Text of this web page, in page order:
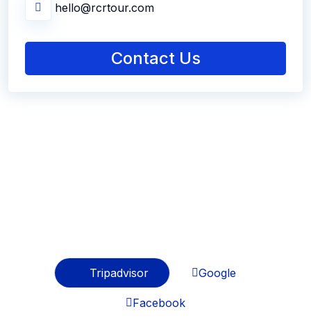
hello@rcrtour.com
Contact Us
Tripadvisor Google
Facebook